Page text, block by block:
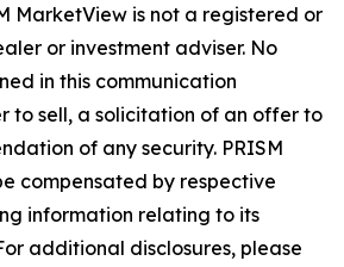
MarketView is not a registered or
or investment adviser. No
in this communication
to sell, a solicitation of an offer to
of any security. PRISM
compensated by respective
information relating to its
additional disclosures, please